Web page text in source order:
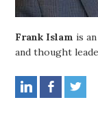
Frank Islam is
and thought